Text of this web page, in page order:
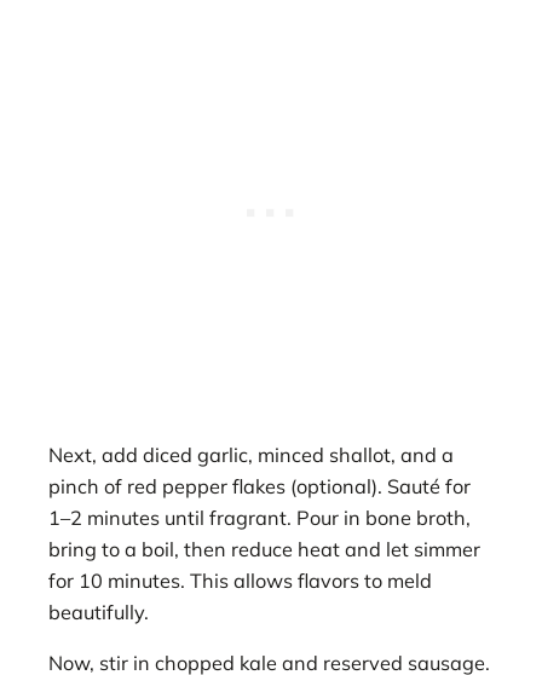
Next, add diced garlic, minced shallot, and a
pinch of red pepper flakes (optional). Sauté for
1–2 minutes until fragrant. Pour in bone broth,
bring to a boil, then reduce heat and let simmer
for 10 minutes. This allows flavors to meld
beautifully.
Now, stir in chopped kale and reserved sausage.